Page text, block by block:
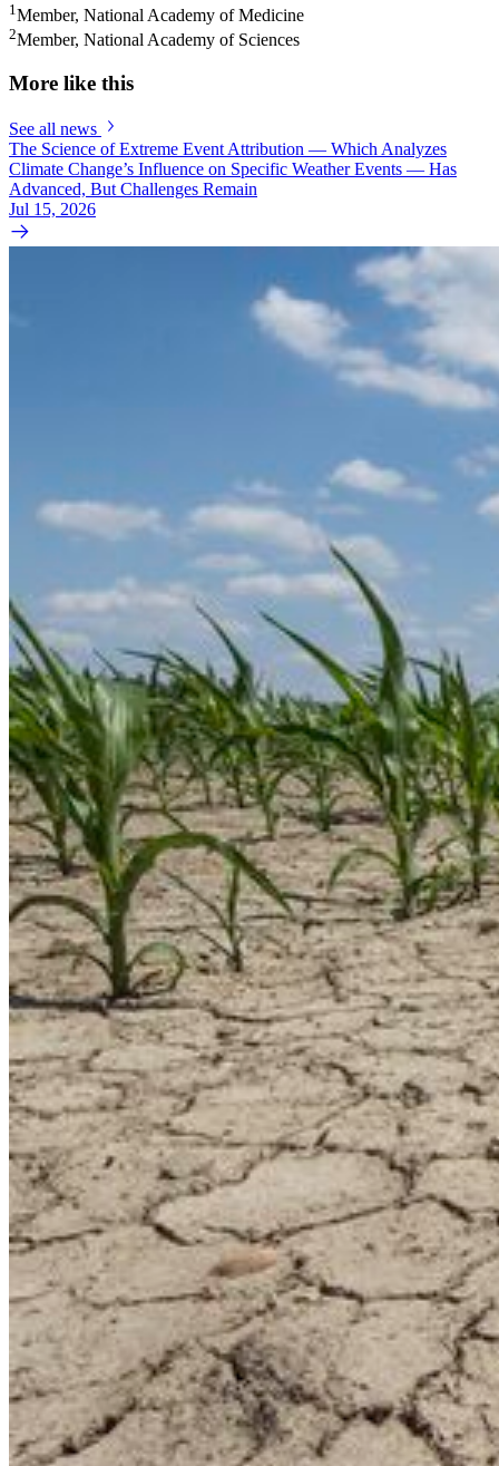
1Member, National Academy of Medicine
2Member, National Academy of Sciences
More like this
See all news
The Science of Extreme Event Attribution — Which Analyzes
Climate Change’s Influence on Specific Weather Events — Has
Advanced, But Challenges Remain
Jul 15, 2026